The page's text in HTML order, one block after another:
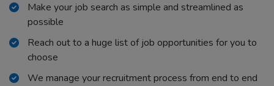
Make your job search as simple and streamlined as
possible
Reach out to a huge list of job opportunities for you to
choose
We manage your recruitment process from end to end